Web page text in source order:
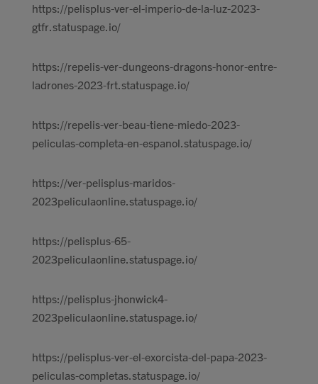
https://pelisplus-ver-el-imperio-de-la-luz-2023-
gtfr.statuspage.io/
https://repelis-ver-dungeons-dragons-honor-entre-
ladrones-2023-frt.statuspage.io/
https://repelis-ver-beau-tiene-miedo-2023-
peliculas-completa-en-espanol.statuspage.io/
https://ver-pelisplus-maridos-
2023peliculaonline.statuspage.io/
https://pelisplus-65-
2023peliculaonline.statuspage.io/
https://pelisplus-jhonwick4-
2023peliculaonline.statuspage.io/
https://pelisplus-ver-el-exorcista-del-papa-2023-
peliculas-completas.statuspage.io/